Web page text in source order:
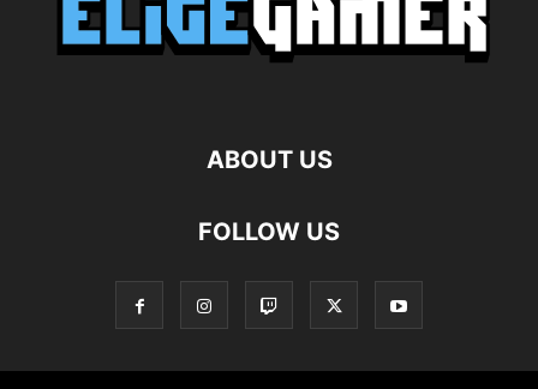
ABOUT US
FOLLOW US